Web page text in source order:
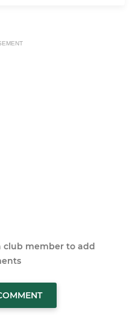
club member to add